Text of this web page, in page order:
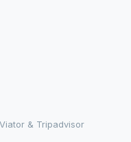
& Tripadvisor